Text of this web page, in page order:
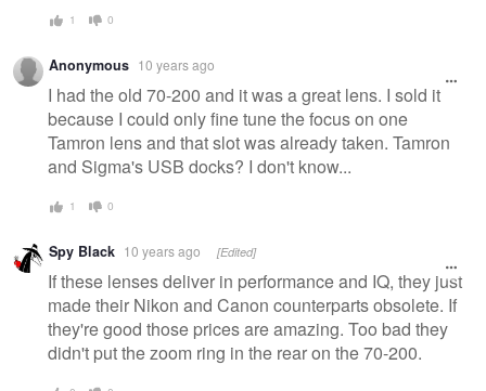
1 0
Anonymous 10 years ago
I had the old 70-200 and it was a great lens. I sold it
because I could only fine tune the focus on one
Tamron lens and that slot was already taken. Tamron
and Sigma's USB docks? I don't know...
1 0
Spy Black 10 years ago [Edited]
If these lenses deliver in performance and IQ, they just
made their Nikon and Canon counterparts obsolete. If
they're good those prices are amazing. Too bad they
didn't put the zoom ring in the rear on the 70-200.